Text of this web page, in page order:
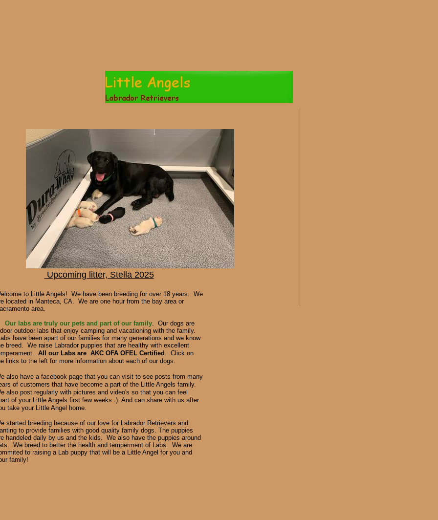
Upcoming litter, Stella 2025
to Little Angels! We have been breeding for over 18 years. We
located in Manteca, CA. We are one hour from the bay area or
area.
Our labs are truly our pets and part of our family. Our dogs are
outdoor labs that enjoy camping and vacationing with the family.
have been apart of our families for many generations and we know
breed. We raise Labrador puppies that are healthy with excellent
All our Labs are AKC OFA OFEL Certified . Click on
links to the left for more information about each of our dogs.
also have a facebook page that you can visit to see posts from many
of customers that have become a part of the Little Angels family.
also post regularly with pictures and video's so that you can feel
of your Little Angels first few weeks :). And can share with us after
take your Little Angel home.
started breeding because of our love for Labrador Retrievers and
to provide families with good quality family dogs. The puppies
handeled daily by us and the kids. We also have the puppies around
We breed to better the health and temperment of Labs. We are
to raising a Lab puppy that will be a Little Angel for you and
family!